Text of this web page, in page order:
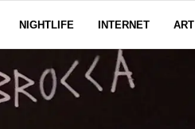
NIGHTLIFE INTERNET ART